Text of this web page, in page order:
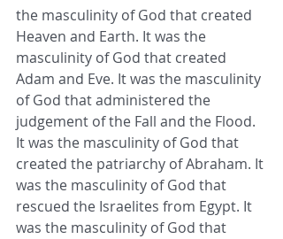
the masculinity of God that created
Heaven and Earth. It was the
masculinity of God that created
Adam and Eve. It was the masculinity
of God that administered the
judgement of the Fall and the Flood.
It was the masculinity of God that
created the patriarchy of Abraham. It
was the masculinity of God that
rescued the Israelites from Egypt. It
was the masculinity of God that